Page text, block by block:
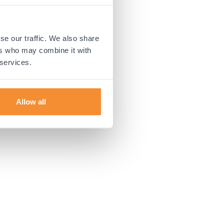
our traffic. We also share
who may combine it with
Allow all